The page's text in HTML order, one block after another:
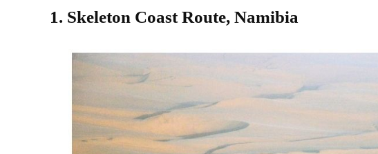
1. Skeleton Coast Route, Namibia